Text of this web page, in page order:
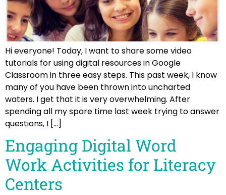
Hi everyone! Today, I want to share some video
tutorials for using digital resources in Google
Classroom in three easy steps. This past week, I know
many of you have been thrown into uncharted
waters. I get that it is very overwhelming. After
spending all my spare time last week trying to answer
questions, I […]
Engaging Digital Word
Work Activities for Literacy
Centers